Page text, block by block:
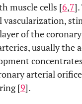
muscle cells [6,7].
of the
usually the
arterial
[9].